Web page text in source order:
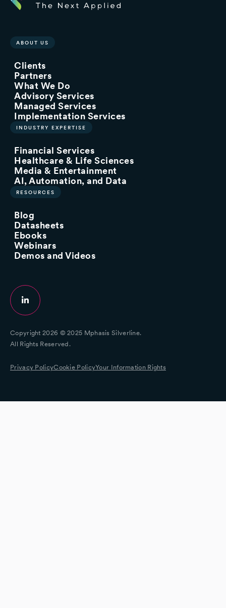
ABOUT US
Clients
Partners
What We Do
Advisory Services
Managed Services
Implementation Services
INDUSTRY EXPERTISE
Financial Services
Healthcare & Life Sciences
Media & Entertainment
AI, Automation, and Data
RESOURCES
Blog
Datasheets
Ebooks
Webinars
Demos and Videos
Copyright 2026 © 2025 Mphasis Silverline.
All Rights Reserved.
Privacy PolicyCookie PolicyYour Information Rights